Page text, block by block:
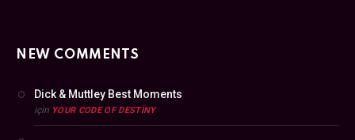
NEW COMMENTS
Dick & Muttley Best Moments
için YOUR CODE OF DESTINY